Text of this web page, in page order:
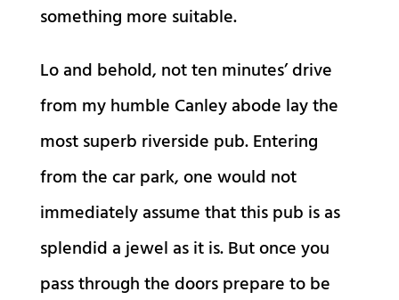
something more suitable.
Lo and behold, not ten minutes’ drive
from my humble Canley abode lay the
most superb riverside pub. Entering
from the car park, one would not
immediately assume that this pub is as
splendid a jewel as it is. But once you
pass through the doors prepare to be